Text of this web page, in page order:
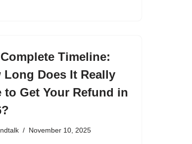
Timeline:
Long Does It Really
to Get Your Refund in
November 10, 2025